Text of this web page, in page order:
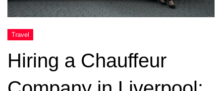
Hiring a Chauffeur